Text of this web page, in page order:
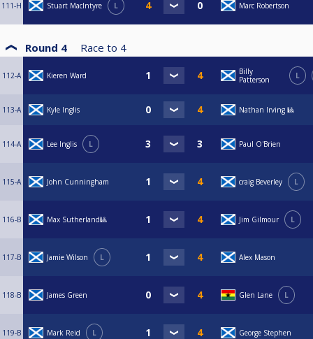
111-H Stuart MacIntyre L Marc Robertson
Round 4 Race to 4
112-A Kieren Ward
Billy
Patterson
L
113-A Kyle Inglis Nathan Irving 🎱
114-A Lee Inglis L Paul O'Brien
115-A John Cunningham craig Beverley L
116-B Max Sutherland🎱 Jim Gilmour L
117-B Jamie Wilson L Alex Mason
118-B James Green Glen Lane L
119-B Mark Reid L George Stephen